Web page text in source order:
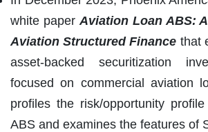
white paper Aviation Loan ABS:
Aviation Structured Finance that
asset-backed securitization
focused on commercial aviation
profiles the risk/opportunity
ABS and examines the features of